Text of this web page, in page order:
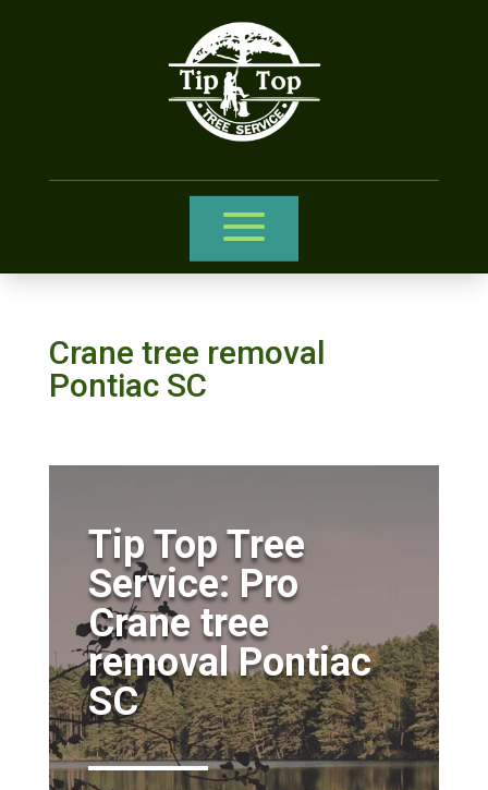
Crane tree removal
Pontiac SC
Tip Top Tree
Service: Pro
Crane tree
removal Pontiac
SC